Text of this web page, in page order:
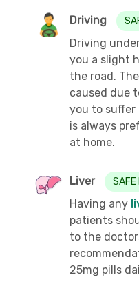
Driving
Driving
you a slight
the road.
caused due
you to suffer
is always
at home.
Liver SAFE
Having any
patients
to the
25mg pills